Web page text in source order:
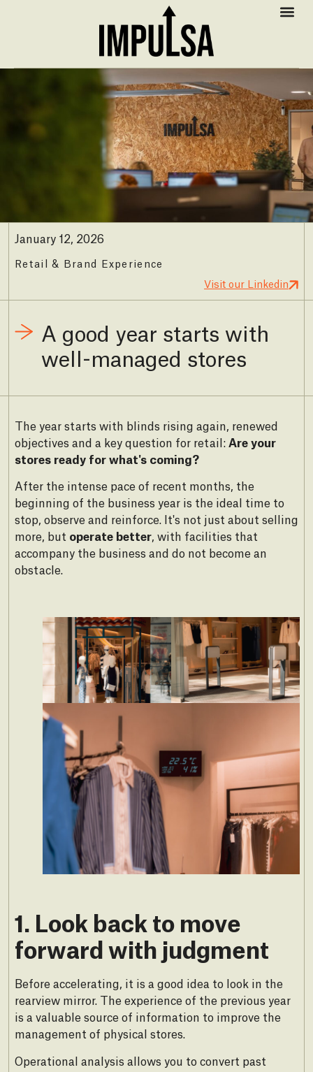
January 12, 2026
Retail & Brand Experience
Visit our Linkedin
A good year starts with
well-managed stores
The year starts with blinds rising again, renewed
objectives and a key question for retail: Are your
stores ready for what's coming?
After the intense pace of recent months, the
beginning of the business year is the ideal time to
stop, observe and reinforce. It's not just about selling
more, but operate better, with facilities that
accompany the business and do not become an
obstacle.
1. Look back to move
forward with judgment
Before accelerating, it is a good idea to look in the
rearview mirror. The experience of the previous year
is a valuable source of information to improve the
management of physical stores.
Operational analysis allows you to convert past